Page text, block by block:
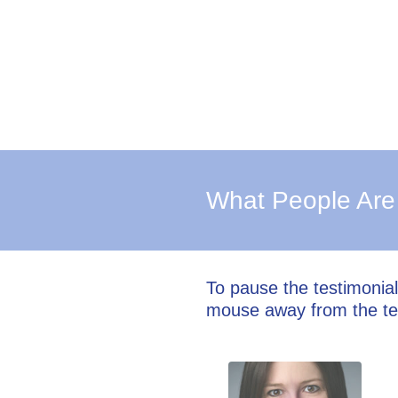
What People
To pause the
mouse away from the